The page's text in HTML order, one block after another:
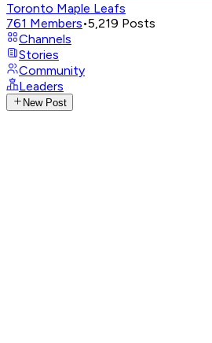
Toronto Maple Leafs
761 Members•5,219 Posts
Channels
Stories
Community
Leaders
New Post